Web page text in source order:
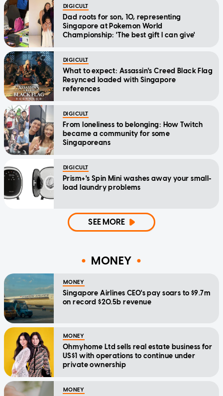
DIGICULT
Dad roots for son, 10, representing
Singapore at Pokemon World
Championship: 'The best gift I can give'
DIGICULT
What to expect: Assassin's Creed Black Flag
Resynced loaded with Singapore
references
DIGICULT
From loneliness to belonging: How Twitch
became a community for some
Singaporeans
DIGICULT
Prism+'s Spin Mini washes away your small-
load laundry problems
SEE MORE
MONEY
MONEY
Singapore Airlines CEO's pay soars to $9.7m
on record $20.5b revenue
MONEY
Ohmyhome Ltd sells real estate business for
US$1 with operations to continue under
private ownership
MONEY